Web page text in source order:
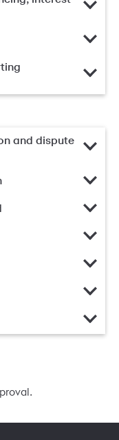
and dispute